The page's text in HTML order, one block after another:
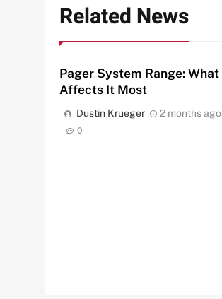
Related News
Pager System Range: What
Affects It Most
Dustin Krueger 2 months ago
0